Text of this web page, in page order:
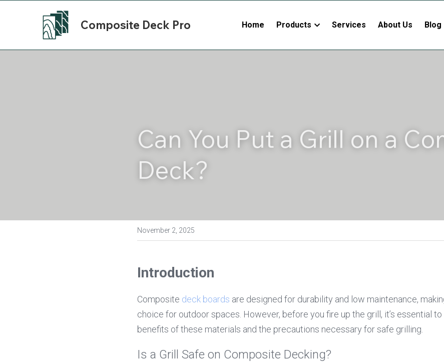
Composite Deck Pro Home Products Services About Us Blog
Can You Put a Grill on a
Deck?
November 2, 2025
Introduction
Composite deck boards are designed for durability and low maintenance,
choice for outdoor spaces. However, before you fire up the grill, it’s essential
benefits of these materials and the precautions necessary for safe grilling.
Is a Grill Safe on Composite Decking?